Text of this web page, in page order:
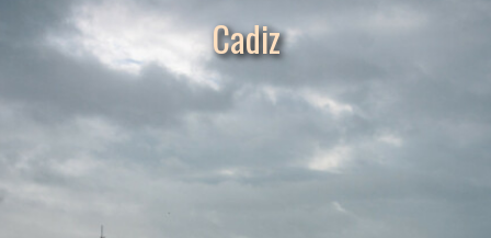
Cadiz